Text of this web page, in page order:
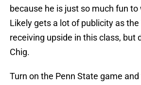
because he is just so much fun
Likely gets a lot of publicity as
receiving upside in this class, but
Chig.
Turn on the Penn State game